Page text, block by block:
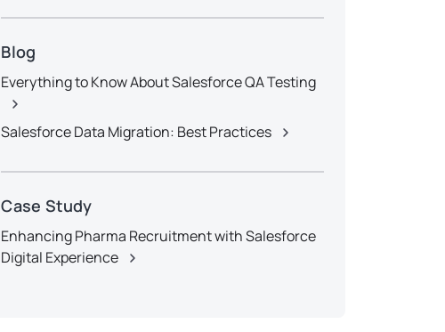
Blog
Everything to Know About Salesforce QA Testing
Salesforce Data Migration: Best Practices
Case Study
Enhancing Pharma Recruitment with Salesforce
Digital Experience